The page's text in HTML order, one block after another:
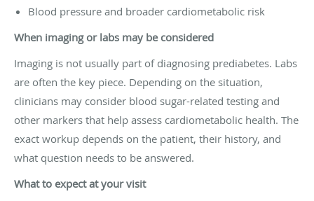
Blood pressure and broader cardiometabolic risk
When imaging or labs may be considered
Imaging is not usually part of diagnosing prediabetes. Labs
are often the key piece. Depending on the situation,
clinicians may consider blood sugar-related testing and
other markers that help assess cardiometabolic health. The
exact workup depends on the patient, their history, and
what question needs to be answered.
What to expect at your visit